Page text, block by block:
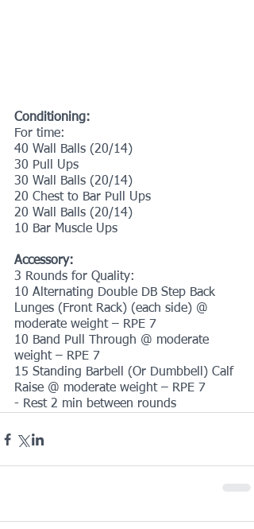
Conditioning:
For time:
40 Wall Balls (20/14)
30 Pull Ups
30 Wall Balls (20/14)
20 Chest to Bar Pull Ups
20 Wall Balls (20/14)
10 Bar Muscle Ups
Accessory:
3 Rounds for Quality:
10 Alternating Double DB Step Back
Lunges (Front Rack) (each side) @
moderate weight – RPE 7
10 Band Pull Through @ moderate
weight – RPE 7
15 Standing Barbell (Or Dumbbell) Calf
Raise @ moderate weight – RPE 7
- Rest 2 min between rounds